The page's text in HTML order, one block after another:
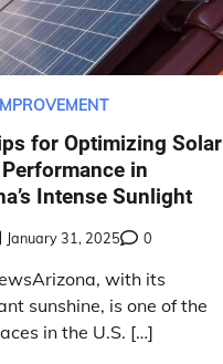
for Optimizing Solar
in
Intense Sunlight
January 31, 2025 0
with its
sunshine, is one of the
in the U.S. […]